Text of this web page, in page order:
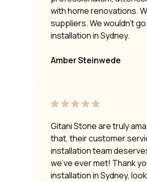
with home renovations.
suppliers. We wouldn’t
installation in Sydney.
Amber Steinwede
Gitani Stone are truly
that, their customer
installation team
we’ve ever met! Thank
installation in Sydney,